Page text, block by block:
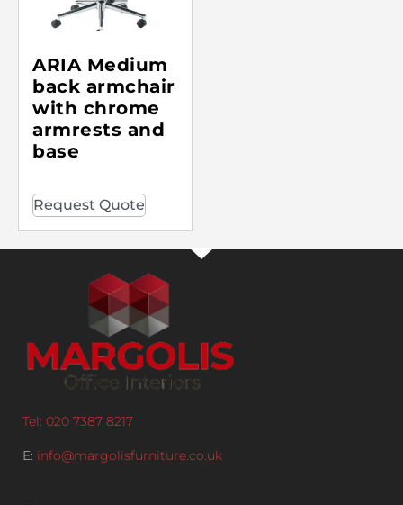
ARIA Medium
back armchair
with chrome
armrests and
base
Request Quote
Tel: 020 7387 8217
E: info@margolisfurniture.co.uk